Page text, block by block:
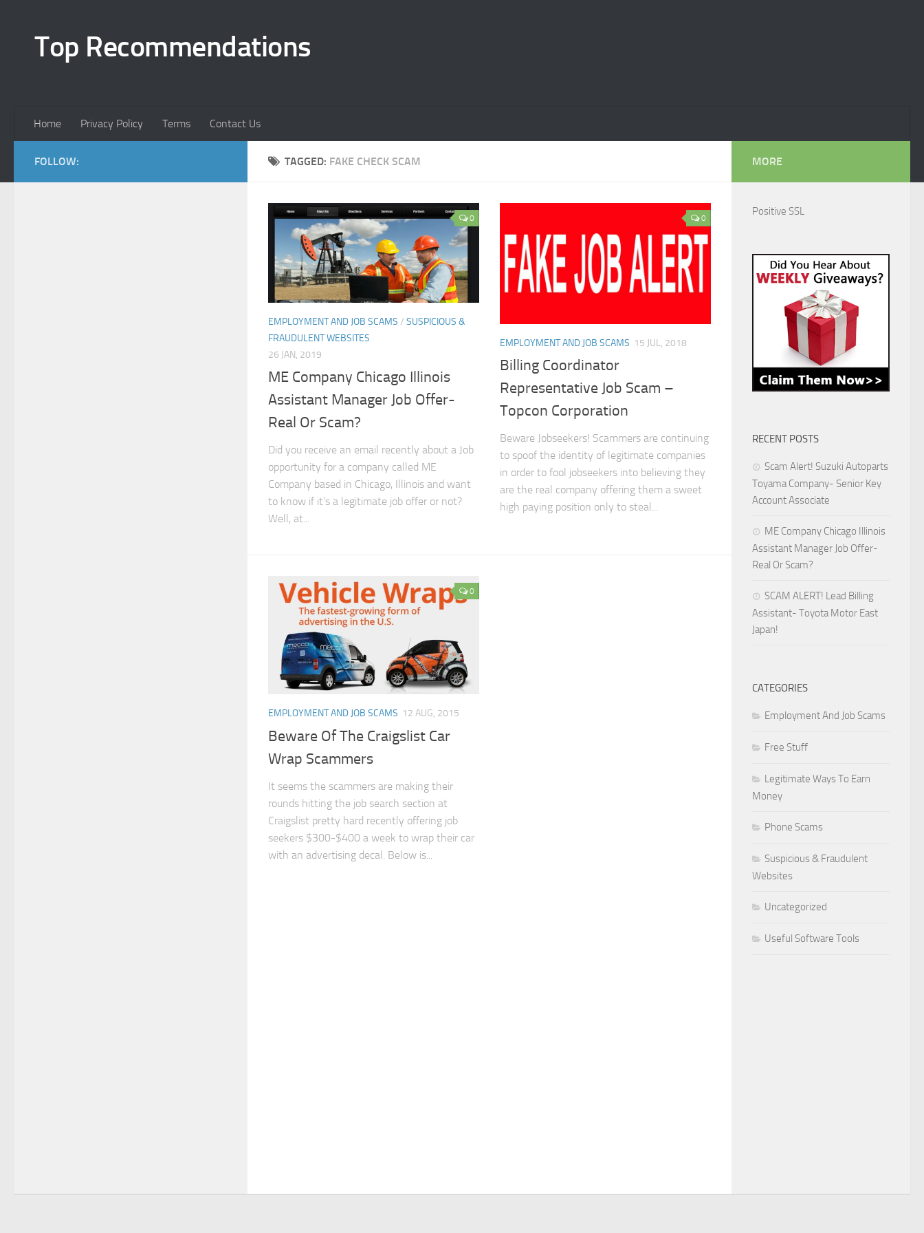
Top Recommendations
Home Privacy Policy Terms Contact Us
TAGGED: FAKE CHECK SCAM
0
EMPLOYMENT AND JOB SCAMS / SUSPICIOUS &
FRAUDULENT WEBSITES
26 JAN, 2019
ME Company Chicago Illinois
Assistant Manager Job Offer-
Real Or Scam?
Did you receive an email recently about a Job
opportunity for a company called ME
Company based in Chicago, Illinois and want
to know if it’s a legitimate job offer or not?
Well, at...
0
EMPLOYMENT AND JOB SCAMS 15 JUL, 2018
Billing Coordinator
Representative Job Scam –
Topcon Corporation
Beware Jobseekers! Scammers are continuing
to spoof the identity of legitimate companies
in order to fool jobseekers into believing they
are the real company offering them a sweet
high paying position only to steal...
0
EMPLOYMENT AND JOB SCAMS 12 AUG, 2015
Beware Of The Craigslist Car
Wrap Scammers
It seems the scammers are making their
rounds hitting the job search section at
Craigslist pretty hard recently offering job
seekers $300-$400 a week to wrap their car
with an advertising decal. Below is...
FOLLOW: MORE
Positive SSL
RECENT POSTS
Scam Alert! Suzuki Autoparts
Toyama Company- Senior Key
Account Associate
ME Company Chicago Illinois
Assistant Manager Job Offer-
Real Or Scam?
SCAM ALERT! Lead Billing
Assistant- Toyota Motor East
Japan!
CATEGORIES
Employment And Job Scams
Free Stuff
Legitimate Ways To Earn
Money
Phone Scams
Suspicious & Fraudulent
Websites
Uncategorized
Useful Software Tools